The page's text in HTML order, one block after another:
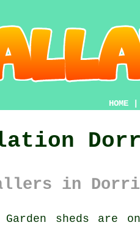
HOME
in
Garden sheds are